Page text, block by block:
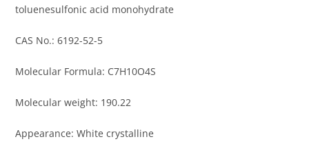
toluenesulfonic acid monohydrate
CAS No.: 6192-52-5
Molecular Formula: C7H10O4S
Molecular weight: 190.22
Appearance: White crystalline